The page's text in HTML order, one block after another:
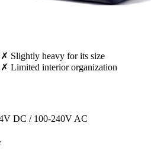
✗ Slightly heavy for its size
✗ Limited interior organization
DC / 100-240V AC